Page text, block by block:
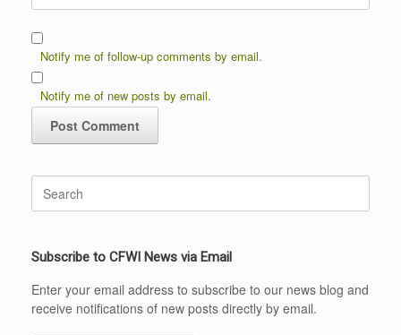
Notify me of follow-up comments by email.
Notify me of new posts by email.
for:
Subscribe to CFWI News via Email
Enter your email address to subscribe to our news blog and
receive notifications of new posts directly by email.